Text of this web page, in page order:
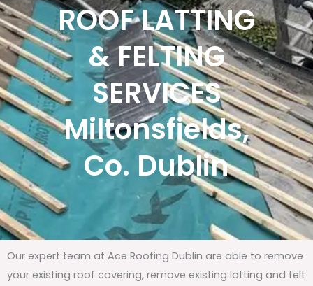
ROOF LATTING
& FELTING
SERVICES
Miltonsfields,
Co. Dublin
Our expert team at Ace Roofing Dublin are able to remove
your existing roof covering, remove existing latting and felt